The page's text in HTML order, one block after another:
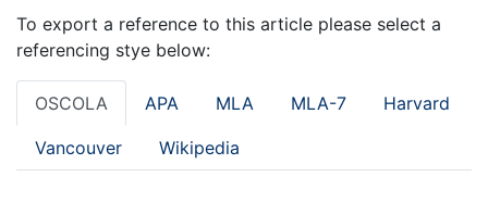
To export a reference to this article please select a
referencing stye below:
OSCOLA APA MLA MLA-7 Harvard
Vancouver Wikipedia